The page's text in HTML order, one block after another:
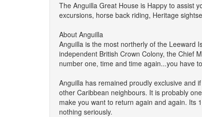
The Anguilla Great House is Happy to assist
excursions, horse back riding, Heritage
About Anguilla
Anguilla is the most northerly of the Leeward
independent British Crown Colony, the Chief
number one, time and time again...you have
Anguilla has remained proudly exclusive and
other Caribbean neighbours. It is probably
make you want to return again and again. Its
nothing seriously.